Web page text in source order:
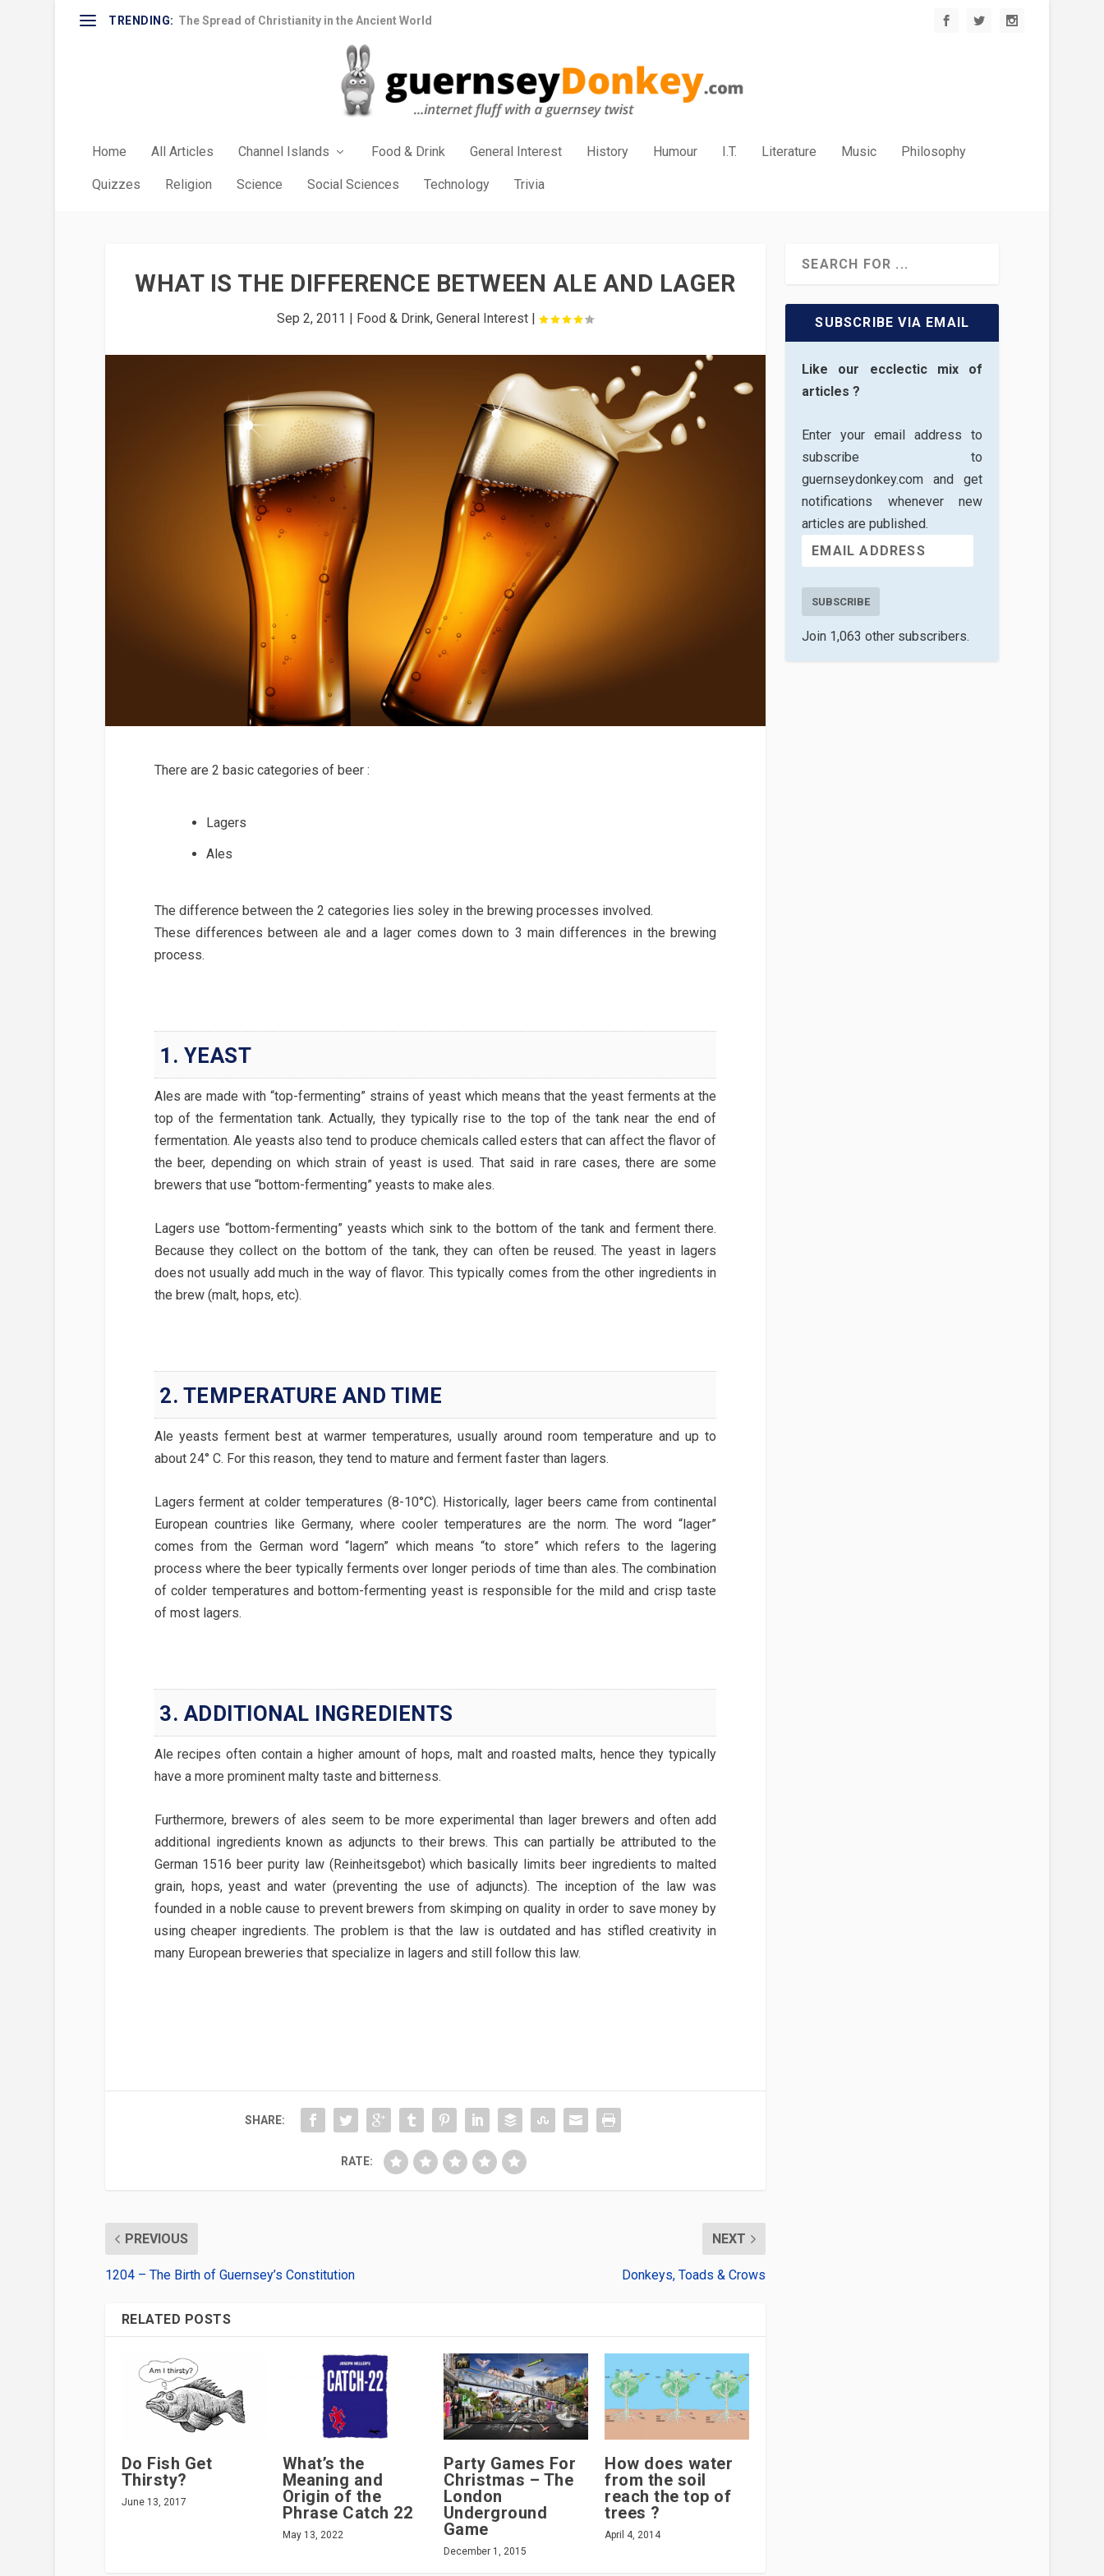
TRENDING: The Spread of Christianity in the Ancient World
Home All Articles Channel Islands Food & Drink General Interest History Humour I.T. Literature Music Philosophy
Quizzes Religion Science Social Sciences Technology Trivia
WHAT IS THE DIFFERENCE BETWEEN ALE AND LAGER
Sep 2, 2011 | Food & Drink,General Interest |
There are 2 basic categories of beer :
Lagers
Ales
The difference between the 2 categories lies soley in the brewing processes involved.
These differences between ale and a lager comes down to 3 main differences in the brewing
process.
1. YEAST
Ales are made with “top-fermenting” strains of yeast which means that the yeast ferments at the
top of the fermentation tank. Actually, they typically rise to the top of the tank near the end of
fermentation. Ale yeasts also tend to produce chemicals called esters that can affect the flavor of
the beer, depending on which strain of yeast is used. That said in rare cases, there are some
brewers that use “bottom-fermenting” yeasts to make ales.
Lagers use “bottom-fermenting” yeasts which sink to the bottom of the tank and ferment there.
Because they collect on the bottom of the tank, they can often be reused. The yeast in lagers
does not usually add much in the way of flavor. This typically comes from the other ingredients in
the brew (malt, hops, etc).
2. TEMPERATURE AND TIME
Ale yeasts ferment best at warmer temperatures, usually around room temperature and up to
about 24° C. For this reason, they tend to mature and ferment faster than lagers.
Lagers ferment at colder temperatures (8-10°C). Historically, lager beers came from continental
European countries like Germany, where cooler temperatures are the norm. The word “lager”
comes from the German word “lagern” which means “to store” which refers to the lagering
process where the beer typically ferments over longer periods of time than ales. The combination
of colder temperatures and bottom-fermenting yeast is responsible for the mild and crisp taste
of most lagers.
3. ADDITIONAL INGREDIENTS
Ale recipes often contain a higher amount of hops, malt and roasted malts, hence they typically
have a more prominent malty taste and bitterness.
Furthermore, brewers of ales seem to be more experimental than lager brewers and often add
additional ingredients known as adjuncts to their brews. This can partially be attributed to the
German 1516 beer purity law (Reinheitsgebot) which basically limits beer ingredients to malted
grain, hops, yeast and water (preventing the use of adjuncts). The inception of the law was
founded in a noble cause to prevent brewers from skimping on quality in order to save money by
using cheaper ingredients. The problem is that the law is outdated and has stifled creativity in
many European breweries that specialize in lagers and still follow this law.
SHARE:
RATE:
PREVIOUS
1204 – The Birth of Guernsey’s Constitution
NEXT
Donkeys, Toads & Crows
RELATED POSTS
Do Fish Get
Thirsty?
June 13, 2017
What’s the
Meaning and
Origin of the
Phrase Catch 22
May 13, 2022
Party Games For
Christmas – The
London
Underground
Game
December 1, 2015
How does water
from the soil
reach the top of
trees ?
April 4, 2014
SUBSCRIBE VIA EMAIL
Like our ecclectic mix of
articles ?
Enter your email address to
subscribe to
guernseydonkey.com and get
notifications whenever new
articles are published.
SUBSCRIBE
Join 1,063 other subscribers.